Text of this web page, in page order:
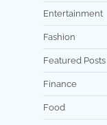
Entertainment
Fashion
Featured Posts
Finance
Food